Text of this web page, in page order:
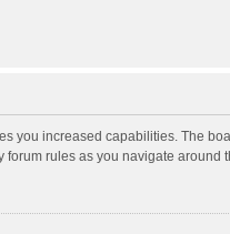
you increased capabilities. The
rules as you navigate around